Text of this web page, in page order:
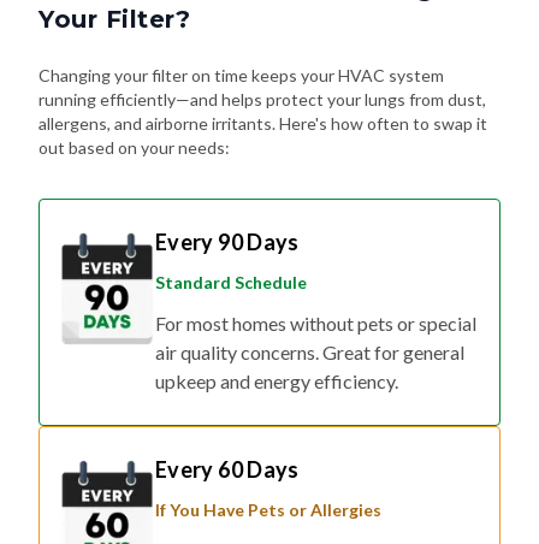
Your Filter?
Changing your filter on time keeps your HVAC system
running efficiently—and helps protect your lungs from dust,
allergens, and airborne irritants. Here's how often to swap it
out based on your needs:
Every 90 Days
Standard Schedule
For most homes without pets or special
air quality concerns. Great for general
upkeep and energy efficiency.
Every 60 Days
If You Have Pets or Allergies